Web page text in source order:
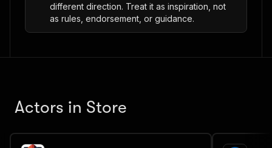
different direction. Treat it as inspiration, not
as rules, endorsement, or guidance.
Actors in Store